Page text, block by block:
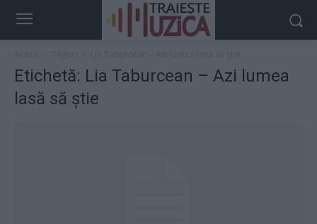
Etichetă: Lia Taburcean – Azi lumea
lasă să știe